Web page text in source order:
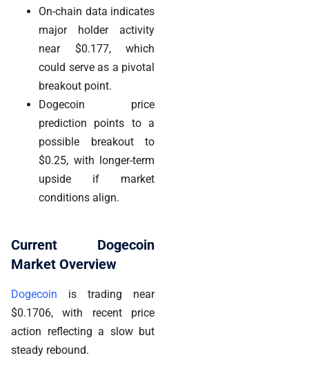
On-chain data indicates
major holder activity
near $0.177, which
could serve as a pivotal
breakout point.
Dogecoin price
prediction points to a
possible breakout to
$0.25, with longer-term
upside if market
conditions align.
Current Dogecoin
Market Overview
Dogecoin is trading near
$0.1706, with recent price
action reflecting a slow but
steady rebound.